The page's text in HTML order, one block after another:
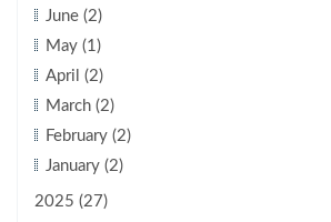
June (2)
May (1)
April (2)
March (2)
February (2)
January (2)
2025 (27)